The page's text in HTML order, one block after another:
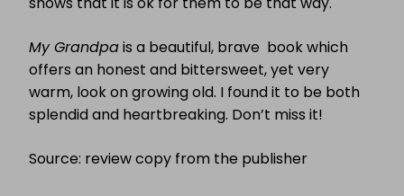
My Grandpais a beautiful, brave book which
offers an honest and bittersweet, yet very
warm, look on growing old. I found it to be both
splendid and heartbreaking. Don’t miss it!
Source: review copy from the publisher